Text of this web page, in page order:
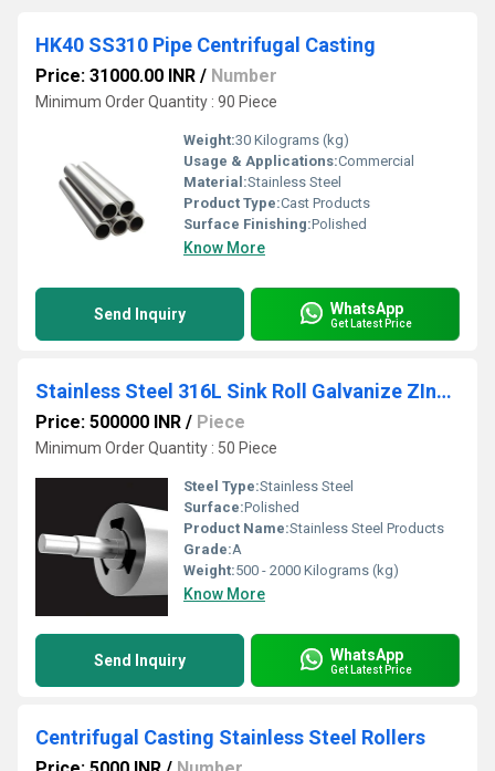
HK40 SS310 Pipe Centrifugal Casting
Price: 31000.00 INR / Number
Minimum Order Quantity : 90 Piece
Weight:30 Kilograms (kg)
Usage & Applications:Commercial
Material:Stainless Steel
Product Type:Cast Products
Surface Finishing:Polished
Know More
Send Inquiry WhatsApp
Get Latest Price
Stainless Steel 316L Sink Roll Galvanize ZInc Plant
Price: 500000 INR / Piece
Minimum Order Quantity : 50 Piece
Steel Type:Stainless Steel
Surface:Polished
Product Name:Stainless Steel Products
Grade:A
Weight:500 - 2000 Kilograms (kg)
Know More
Send Inquiry WhatsApp
Get Latest Price
Centrifugal Casting Stainless Steel Rollers